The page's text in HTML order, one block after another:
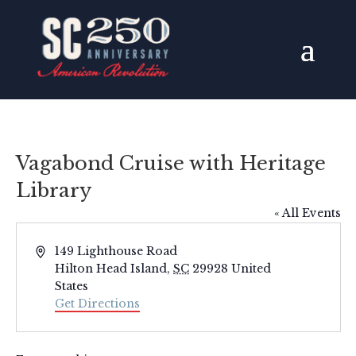
Vagabond Cruise with Heritage
Library
« All Events
Address
149 Lighthouse Road
Hilton Head Island, SC 29928 United
States
Get Directions